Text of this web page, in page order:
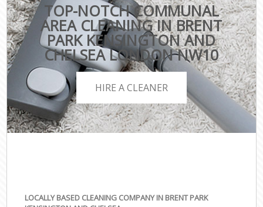
TOP-NOTCH COMMUNAL
AREA CLEANING IN BRENT
PARK KENSINGTON AND
CHELSEA LONDON NW10
HIRE A CLEANER
LOCALLY BASED CLEANING COMPANY IN BRENT PARK